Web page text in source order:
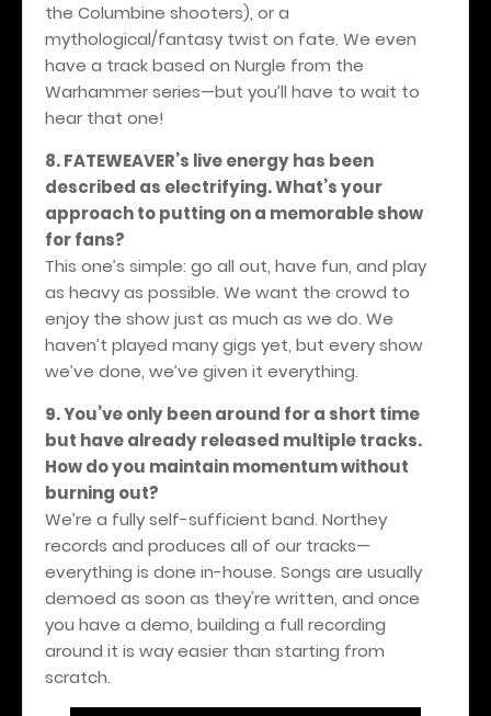
the Columbine shooters), or a
mythological/fantasy twist on fate. We even
have a track based on Nurgle from the
Warhammer series—but you’ll have to wait to
hear that one!
8. FATEWEAVER’s live energy has been
described as electrifying. What’s your
approach to putting on a memorable show
for fans?
This one’s simple: go all out, have fun, and play
as heavy as possible. We want the crowd to
enjoy the show just as much as we do. We
haven’t played many gigs yet, but every show
we’ve done, we’ve given it everything.
9. You’ve only been around for a short time
but have already released multiple tracks.
How do you maintain momentum without
burning out?
We’re a fully self-sufficient band. Northey
records and produces all of our tracks—
everything is done in-house. Songs are usually
demoed as soon as they're written, and once
you have a demo, building a full recording
around it is way easier than starting from
scratch.